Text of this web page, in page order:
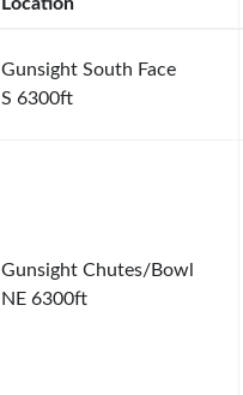
Gunsight South Face
S 6300ft
Gunsight Chutes/Bowl
NE 6300ft